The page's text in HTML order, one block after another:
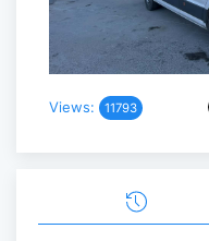
Views: 11793